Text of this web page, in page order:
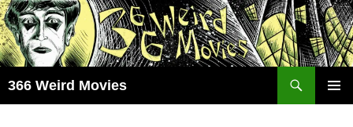
Skip
to
content
366 Weird Movies